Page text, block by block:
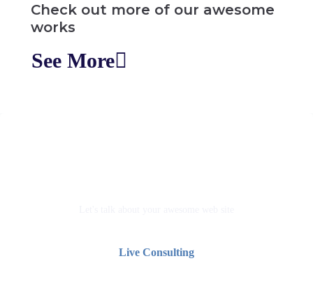
Check out more of our awesome
works
See More
Live Consulting